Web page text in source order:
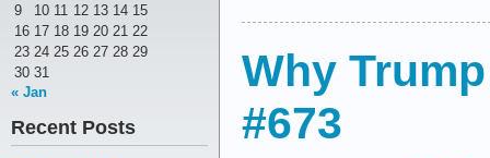
9
10 11 12 13 14 15
16 17 18 19 20 21 22
23 24 25 26 27 28 29
30 31
« Jan
Recent Posts
Why
#673